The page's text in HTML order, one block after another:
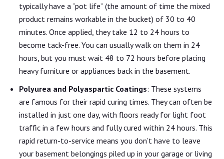
typically have a “pot life” (the amount of time the mixed
product remains workable in the bucket) of 30 to 40
minutes. Once applied, they take 12 to 24 hours to
become tack-free. You can usually walk on them in 24
hours, but you must wait 48 to 72 hours before placing
heavy furniture or appliances back in the basement.
Polyurea and Polyaspartic Coatings: These systems
are famous for their rapid curing times. They can often be
installed in just one day, with floors ready for light foot
traffic in a few hours and fully cured within 24 hours. This
rapid return-to-service means you don’t have to leave
your basement belongings piled up in your garage or living